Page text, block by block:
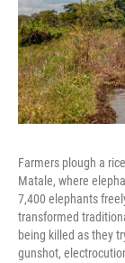
Farmers plough a
Matale, where
7,400 elephants
transformed
being killed as they
gunshot,